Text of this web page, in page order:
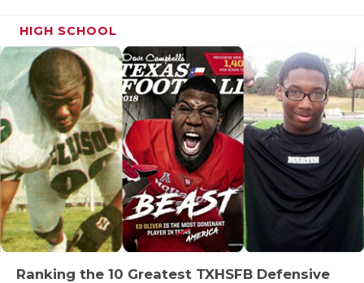
HIGH SCHOOL
Ranking the 10 Greatest TXHSFB Defensive